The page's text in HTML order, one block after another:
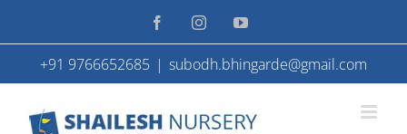
to
content
FacebookInstagramYouTube
+91 9766652685 | subodh.bhingarde@gmail.com